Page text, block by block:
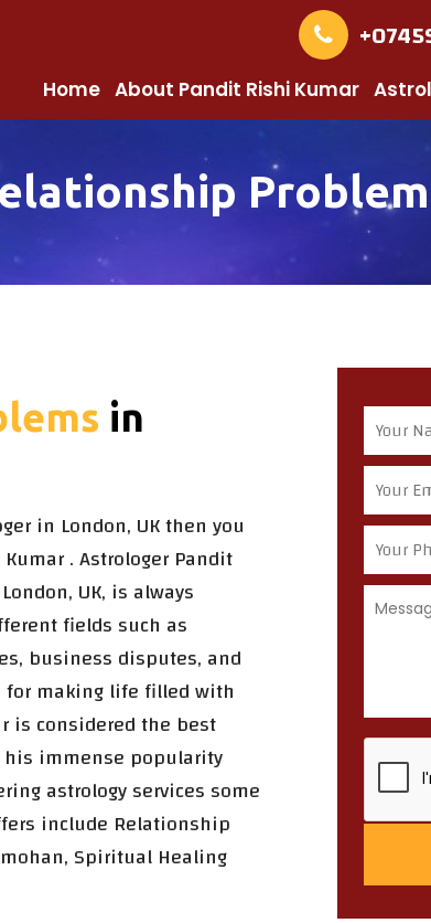
Home About Pandit Rishi Kumar
in
in London, UK then you
. Astrologer Pandit
UK, is always
fields such as
business disputes, and
making life filled with
is considered the best
his immense popularity
astrology services some
include Relationship
Spiritual Healing